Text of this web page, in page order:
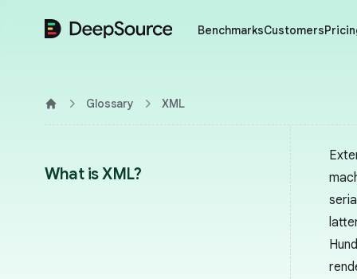
DeepSource BenchmarksCustomers
Glossary XML
What is XML?